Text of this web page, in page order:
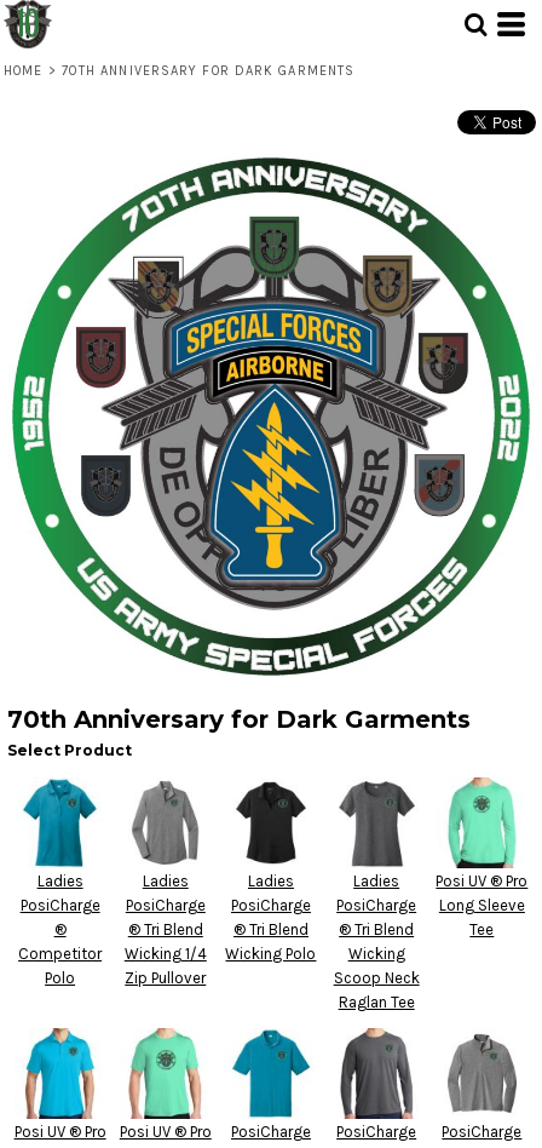
HOME > 70TH ANNIVERSARY FOR DARK GARMENTS
70th Anniversary for Dark Garments
Select Product
Ladies
PosiCharge
®
Competitor
Polo
Ladies
PosiCharge
® Tri Blend
Wicking 1/4
Zip Pullover
Ladies
PosiCharge
® Tri Blend
Wicking Polo
Ladies
PosiCharge
® Tri Blend
Wicking
Scoop Neck
Raglan Tee
Posi UV ® Pro
Long Sleeve
Tee
Posi UV ® Pro
Posi UV ® Pro
PosiCharge
PosiCharge
PosiCharge